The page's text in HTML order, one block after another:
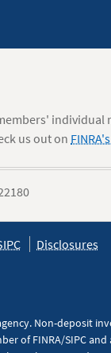
us out on
Disclosures
Non-deposit
of FINRA/SIPC